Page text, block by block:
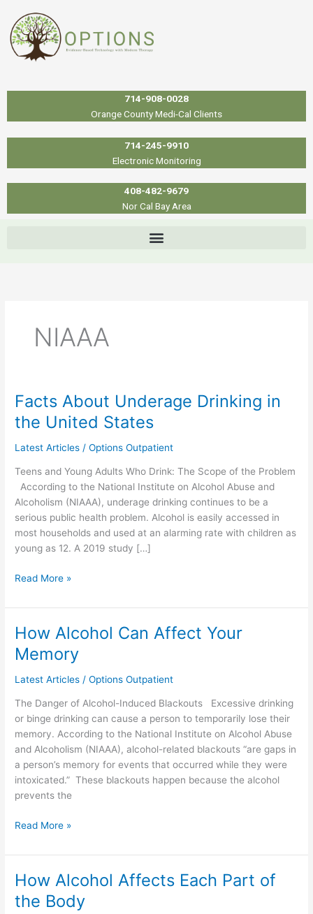
content
714-908-0028
Orange County Medi-Cal Clients
714-245-9910
Electronic Monitoring
408-482-9679
Nor Cal Bay Area
NIAAA
Facts About Underage Drinking in
the United States
Latest Articles /Options Outpatient
Teens and Young Adults Who Drink: The Scope of the Problem
According to the National Institute on Alcohol Abuse and
Alcoholism (NIAAA), underage drinking continues to be a
serious public health problem. Alcohol is easily accessed in
most households and used at an alarming rate with children as
young as 12. A 2019 study […]
Facts
About
Underage
Drinking
the
United
States
Read More »
How Alcohol Can Affect Your
Memory
Latest Articles /Options Outpatient
The Danger of Alcohol-Induced Blackouts Excessive drinking
or binge drinking can cause a person to temporarily lose their
memory. According to the National Institute on Alcohol Abuse
and Alcoholism (NIAAA), alcohol-related blackouts “are gaps in
a person’s memory for events that occurred while they were
intoxicated.” These blackouts happen because the alcohol
prevents the
How
Alcohol
Can
Affect
Memory
Read More »
How Alcohol Affects Each Part of
the Body
How
Alcohol
Affects